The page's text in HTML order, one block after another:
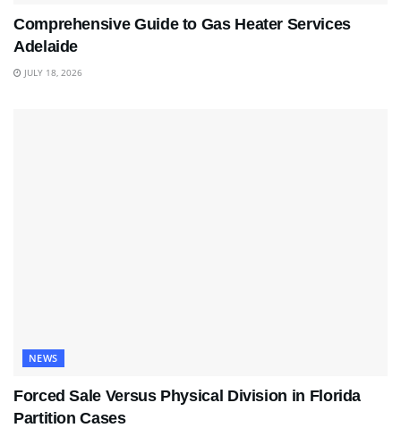
Comprehensive Guide to Gas Heater Services
Adelaide
JULY 18, 2026
NEWS
Forced Sale Versus Physical Division in Florida
Partition Cases